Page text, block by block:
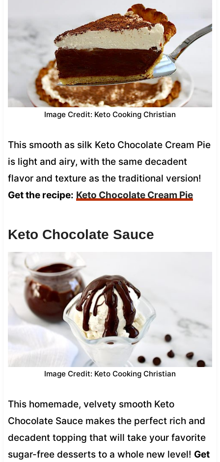
Image Credit: Keto Cooking Christian
This smooth as silk Keto Chocolate Cream Pie
is light and airy, with the same decadent
flavor and texture as the traditional version!
Get the recipe: Keto Chocolate Cream Pie
Keto Chocolate Sauce
Image Credit: Keto Cooking Christian
This homemade, velvety smooth Keto
Chocolate Sauce makes the perfect rich and
decadent topping that will take your favorite
sugar-free desserts to a whole new level! Get